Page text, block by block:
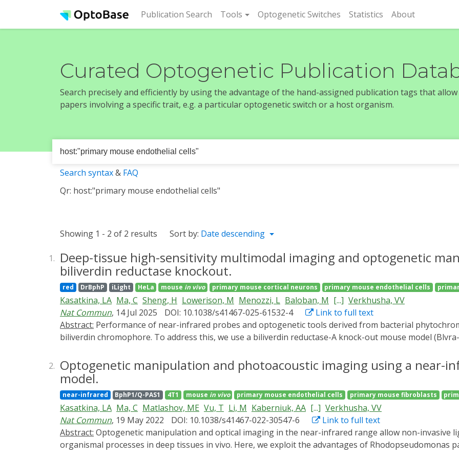
Publication Search (current)
Tools Optogenetic Switches Statistics About
Curated Optogenetic Publication
Search precisely and efficiently by using the advantage of the hand-assigned publication tags that
papers involving a specific trait, e.g. a particular optogenetic switch or a host organism.
Search syntax& FAQ
Qr: host:"primary mouse endothelial cells"
Showing 1 - 2 of 2 results Sort by: Date descending
1. Deep-tissue high-sensitivity multimodal imaging and optogenetic
biliverdin reductase knockout.
red DrBphP iLight HeLa mouse in vivo primary mouse cortical neurons primary mouse endothelial cells
Kasatkina, LA Ma, C Sheng, H Lowerison, M Menozzi, L Baloban, M [...] Verkhusha, VV
Nat Commun, 14 Jul 2025 DOI: 10.1038/s41467-025-61532-4
Link to full text
Abstract:
biliverdin chromophore. To address this, we use a biliverdin reductase-A knock-out mouse model
optogenetic tool improves ~25-fold in Blvra-/- cells, compared to wild-type controls, and achieves ~100-
insulin production in Blvra-/- mice reduces blood glucose by ~60% in diabetes model. To overcome
photoacoustic, ultrasound, and two-photon fluorescence microscopy. This enables simultaneous
super-resolution ultrasound localization microscopy of brain vasculature at depths of ~7 mm through
microscopy achieves cellular resolution of miRFP720-expressing neurons at ~2.2 mm depth. Overall,
for improving efficacy of biliverdin-dependent tools for deep-tissue imaging and optogenetic
2. Optogenetic manipulation and photoacoustic imaging using a near-
model.
near-infrared BphP1/Q-PAS1 4T1 mouse in vivo primary mouse endothelial cells primary mouse fibroblasts
Kasatkina, LA Ma, C Matlashov, ME Vu, T Li, M Kaberniuk, AA [...] Verkhusha, VV
Nat Commun, 19 May 2022 DOI: 10.1038/s41467-022-30547-6
Link to full text
Abstract:
organismal processes in deep tissues in vivo. Here, we exploit the advantages of Rhodopseudomonas